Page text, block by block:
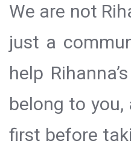
We are not
just a
help
belong to
first before